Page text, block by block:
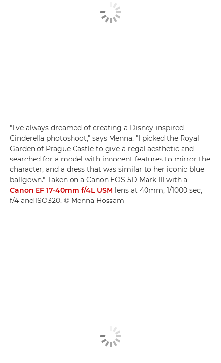
"I've always dreamed of creating a Disney-inspired
Cinderella photoshoot," says Menna. "I picked the Royal
Garden of Prague Castle to give a regal aesthetic and
searched for a model with innocent features to mirror the
character, and a dress that was similar to her iconic blue
ballgown." Taken on a Canon EOS 5D Mark III with a
Canon EF 17-40mm f/4L USM lens at 40mm, 1/1000 sec,
f/4 and ISO320. © Menna Hossam